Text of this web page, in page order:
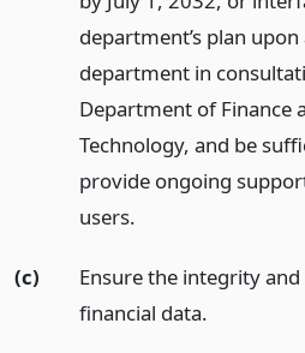
department’s plan
department in
Department of Finance
Technology, and be
provide ongoing
users.
(c)
Ensure the integrity and
financial data.